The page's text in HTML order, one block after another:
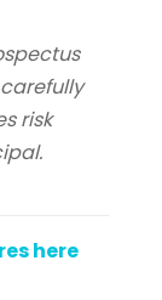
risk
here